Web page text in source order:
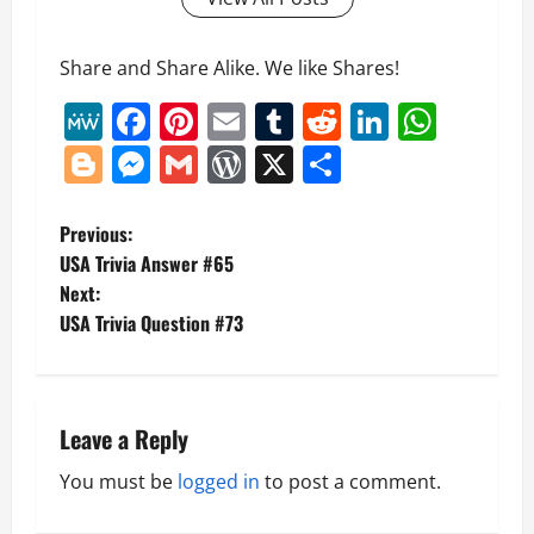
Share and Share Alike. We like Shares!
MeWe
Facebook
Pinterest
EmailTumblr
Reddit
Blogger
Messenger
GmailWordPress
X
P
o
s
n
a
Previous:
USA Trivia Answer #65
Next:
USA Trivia Question #73
Leave a Reply
You must be logged in to post a comment.